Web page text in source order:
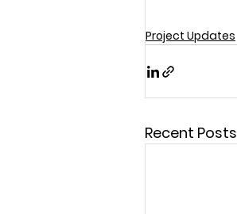
Project Updates
Recent Posts